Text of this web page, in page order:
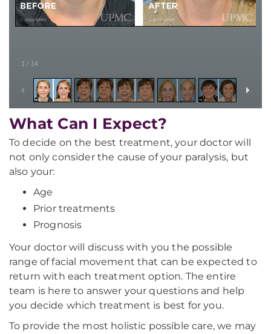
1 / 14
What Can I Expect?
To decide on the best treatment, your doctor will
not only consider the cause of your paralysis, but
also your:
Age
Prior treatments
Prognosis
Your doctor will discuss with you the possible
range of facial movement that can be expected to
return with each treatment option. The entire
team is here to answer your questions and help
you decide which treatment is best for you.
To provide the most holistic possible care, we may